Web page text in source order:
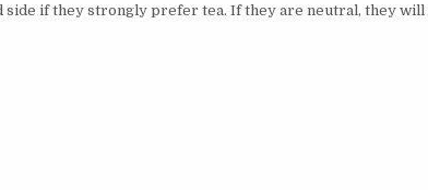
side if they strongly prefer tea. If they are neutral, they will